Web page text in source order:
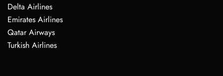
Delta Airlines
Emirates Airlines
Qatar Airways
Turkish Airlines